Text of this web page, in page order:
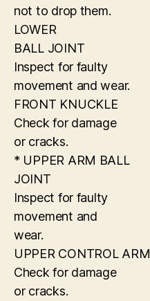
not to drop them.
LOWER
BALL JOINT
Inspect for faulty
movement and wear.
FRONT KNUCKLE
Check for damage
or cracks.
* UPPER ARM BALL
JOINT
Inspect for faulty
movement and
wear.
UPPER CONTROL ARM
Check for damage
or cracks.